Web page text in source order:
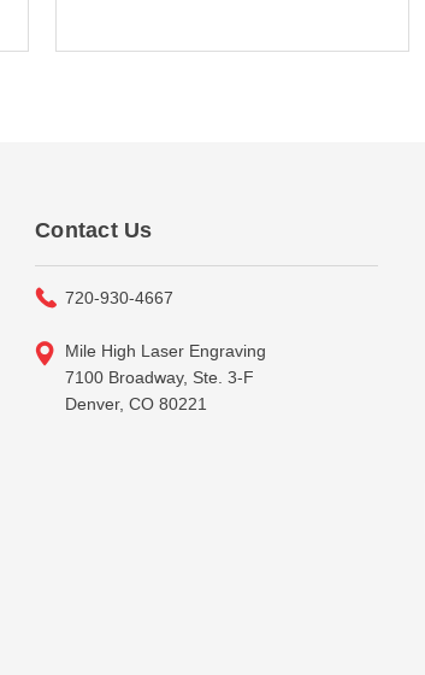
Contact Us
720-930-4667
Mile High Laser Engraving
7100 Broadway, Ste. 3-F
Denver, CO 80221